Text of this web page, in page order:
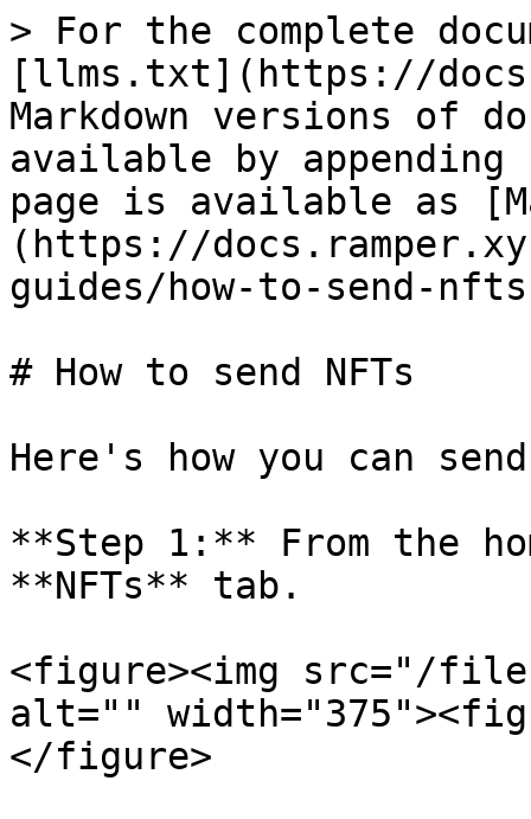
> For the complete
[llms.txt](https://
Markdown versions of
available by
page is available as
(https://
guides/how-to-send-
# How to send NFTs
Here's how you can
**Step 1:** From the
**NFTs** tab.
<figure><img src="/
alt=""
</figure>